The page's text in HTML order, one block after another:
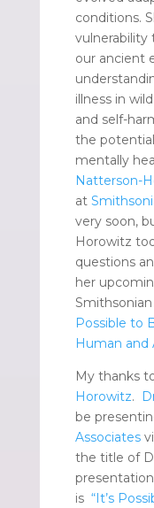
conditions.
vulnerability
our ancient
illness in
and self-
the
mentally
Natterson-
at
very soon,
Horowitz
questions
her
Possible to
Human and
My thanks
Horowitz.
be
Associates
the title of
is “It’s